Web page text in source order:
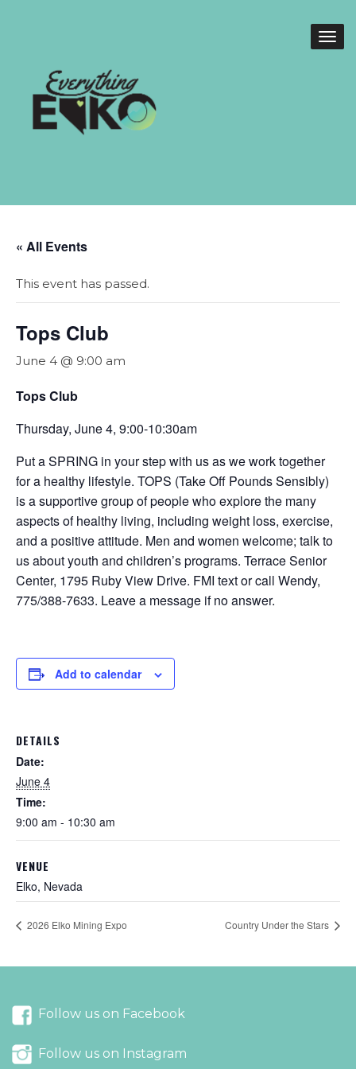
« All Events
This event has passed.
Tops Club
June 4 @ 9:00 am
Tops Club
Thursday, June 4, 9:00-10:30am
Put a SPRING in your step with us as we work together
for a healthy lifestyle. TOPS (Take Off Pounds Sensibly)
is a supportive group of people who explore the many
aspects of healthy living, including weight loss, exercise,
and a positive attitude. Men and women welcome; talk to
us about youth and children’s programs. Terrace Senior
Center, 1795 Ruby View Drive. FMI text or call Wendy,
775/388-7633. Leave a message if no answer.
Add to calendar
DETAILS
Date:
June 4
Time:
9:00 am - 10:30 am
VENUE
Elko, Nevada
2026 Elko Mining Expo Country Under the Stars
Follow us on Facebook
Follow us on Instagram